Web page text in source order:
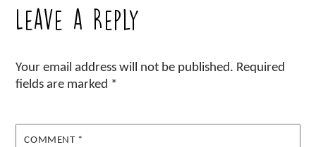
Leave a Reply
Your email address will not be published. Required
fields are marked *
COMMENT *